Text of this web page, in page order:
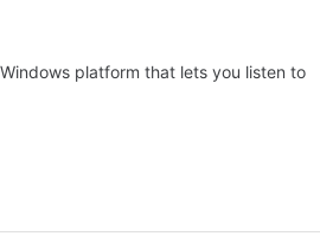
platform that lets you listen to